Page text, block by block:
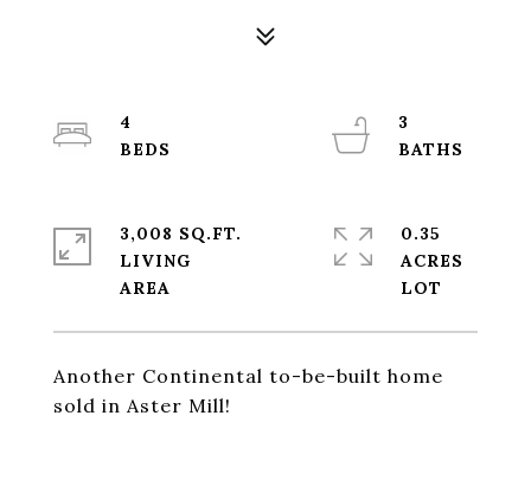
Another Continental to-be-built home
sold in Aster Mill!
4
3
3,008 SQ.FT.
LIVING
0.35
ACRES